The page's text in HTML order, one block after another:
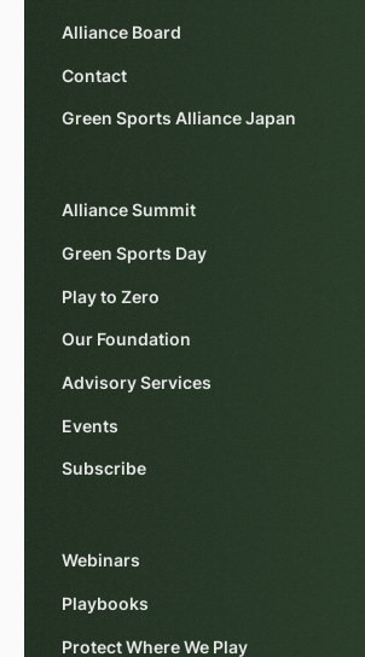
Alliance Board
Contact
Green Sports Alliance Japan
Alliance Summit
Green Sports Day
Play to Zero
Our Foundation
Advisory Services
Events
Subscribe
Webinars
Playbooks
Protect Where We Play